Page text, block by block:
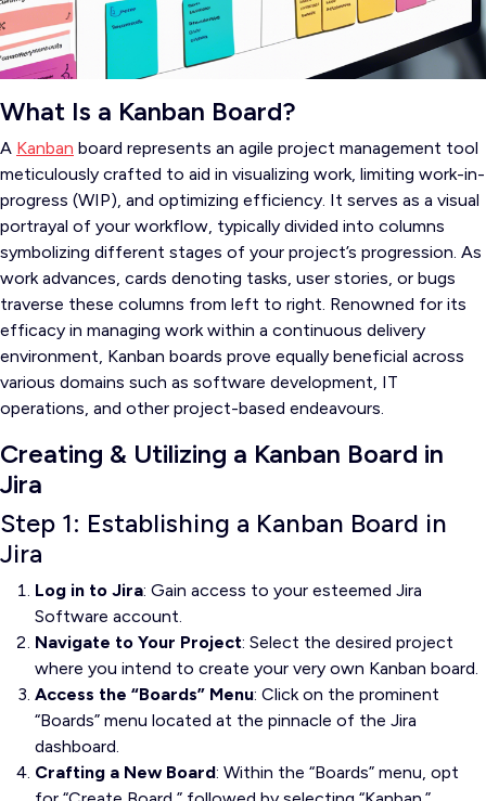
What Is a Kanban Board?
A Kanban board represents an agile project management tool
meticulously crafted to aid in visualizing work, limiting work-in-
progress (WIP), and optimizing efficiency. It serves as a visual
portrayal of your workflow, typically divided into columns
symbolizing different stages of your project’s progression. As
work advances, cards denoting tasks, user stories, or bugs
traverse these columns from left to right. Renowned for its
efficacy in managing work within a continuous delivery
environment, Kanban boards prove equally beneficial across
various domains such as software development, IT
operations, and other project-based endeavours.
Creating & Utilizing a Kanban Board in
Jira
Step 1: Establishing a Kanban Board in
Jira
Log in to Jira: Gain access to your esteemed Jira
Software account.
Navigate to Your Project: Select the desired project
where you intend to create your very own Kanban board.
Access the “Boards” Menu: Click on the prominent
“Boards” menu located at the pinnacle of the Jira
dashboard.
Crafting a New Board: Within the “Boards” menu, opt